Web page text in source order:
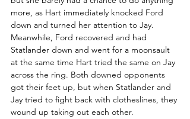
more, as Hart immediately knocked Ford
down and turned her attention to Jay.
Meanwhile, Ford recovered and had
Statlander down and went for a moonsault
at the same time Hart tried the same on Jay
across the ring. Both downed opponents
got their feet up, but when Statlander and
Jay tried to fight back with clotheslines, they
wound up taking out each other.